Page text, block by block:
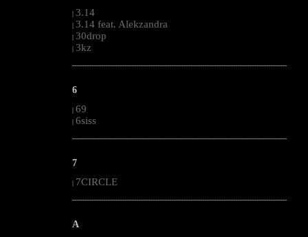
| 3.14
| 3.14 feat. Alekzandra
| 30drop
| 3kz
--------------------------------------------------------------------------------------------------------
6
| 69
| 6siss
--------------------------------------------------------------------------------------------------------
7
7CIRCLE
--------------------------------------------------------------------------------------------------------
A